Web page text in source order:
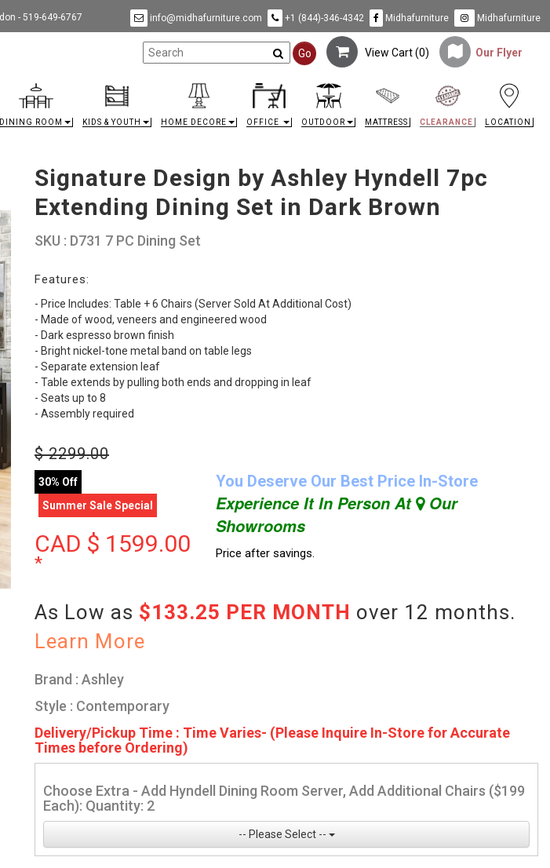
- 519-649-6767 info@midhafurniture.com +1 (844)-346-4342 Midhafurniture Midhafurniture
Go View Cart (0) Our Flyer
DINING ROOM KIDS & YOUTH HOME DECORE OFFICE OUTDOOR MATTRESS CLEARANCE LOCATION
Signature Design by Ashley Hyndell 7pc
Extending Dining Set in Dark Brown
SKU : D731 7 PC Dining Set
Features:
- Price Includes: Table + 6 Chairs (Server Sold At Additional Cost)
- Made of wood, veneers and engineered wood
- Dark espresso brown finish
- Bright nickel-tone metal band on table legs
- Separate extension leaf
- Table extends by pulling both ends and dropping in leaf
- Seats up to 8
- Assembly required
$2299.00
30% Off
Summer Sale Special
CAD $ 1599.00
*
You Deserve Our Best Price In-Store
Experience It In Person At Our
Showrooms
Price after savings.
As Low as $133.25 PER MONTH over 12 months.
Learn More
Brand : Ashley
Style : Contemporary
Delivery/Pickup Time : Time Varies- (Please Inquire In-Store for Accurate
Times before Ordering)
Choose Extra - Add Hyndell Dining Room Server, Add Additional Chairs ($199
Each): Quantity: 2
-- Please Select --